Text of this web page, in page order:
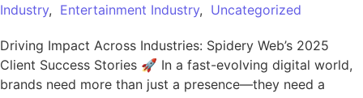
Industry, Entertainment Industry, Uncategorized
Driving Impact Across Industries: Spidery Web’s 2025
Client Success Stories 🚀 In a fast-evolving digital world,
brands need more than just a presence—they need a